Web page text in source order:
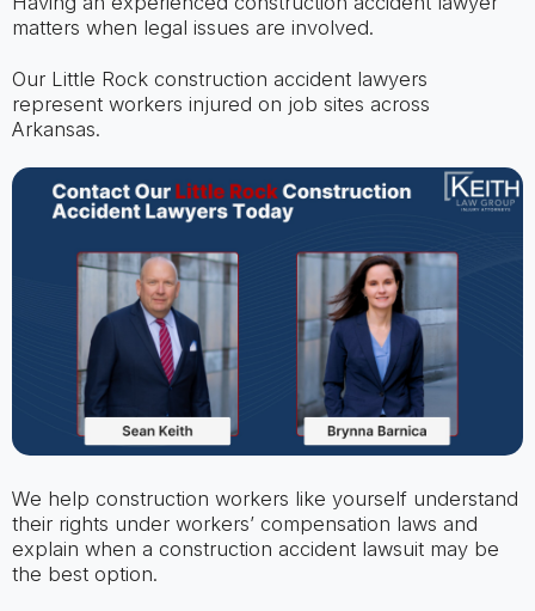
matters when legal issues are involved.
Our Little Rock construction accident lawyers
represent workers injured on job sites across
Arkansas.
We help construction workers like yourself understand
their rights under workers’ compensation laws and
explain when a construction accident lawsuit may be
the best option.